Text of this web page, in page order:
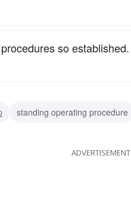
so established.
standing operating procedure
ADVERTISEMENT